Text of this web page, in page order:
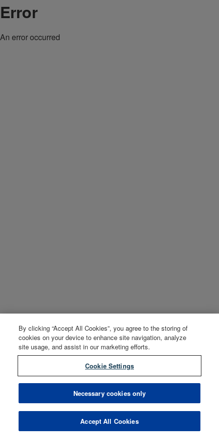
Error
An error occurred
By clicking “Accept All Cookies”, you agree to the storing of
cookies on your device to enhance site navigation, analyze
site usage, and assist in our marketing efforts.
Cookie Settings
Necessary cookies only
Accept All Cookies